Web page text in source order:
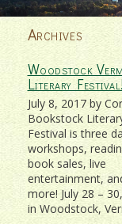
Archives
Woodstock
Literary Festival!
July 8, 2017 by
Bookstock
Festival is three
workshops,
book sales, live
entertainment,
more! July 28 –
in Woodstock,